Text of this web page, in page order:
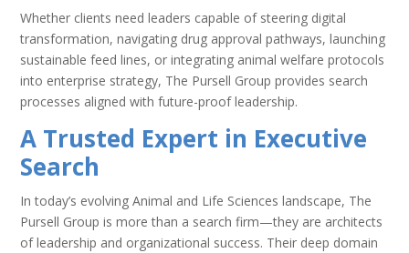
Whether clients need leaders capable of steering digital
transformation, navigating drug approval pathways, launching
sustainable feed lines, or integrating animal welfare protocols
into enterprise strategy, The Pursell Group provides search
processes aligned with future-proof leadership.
A Trusted Expert in Executive
Search
In today’s evolving Animal and Life Sciences landscape, The
Pursell Group is more than a search firm—they are architects
of leadership and organizational success. Their deep domain